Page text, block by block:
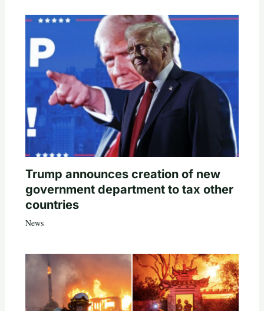
Trump announces creation of new
government department to tax other
countries
News